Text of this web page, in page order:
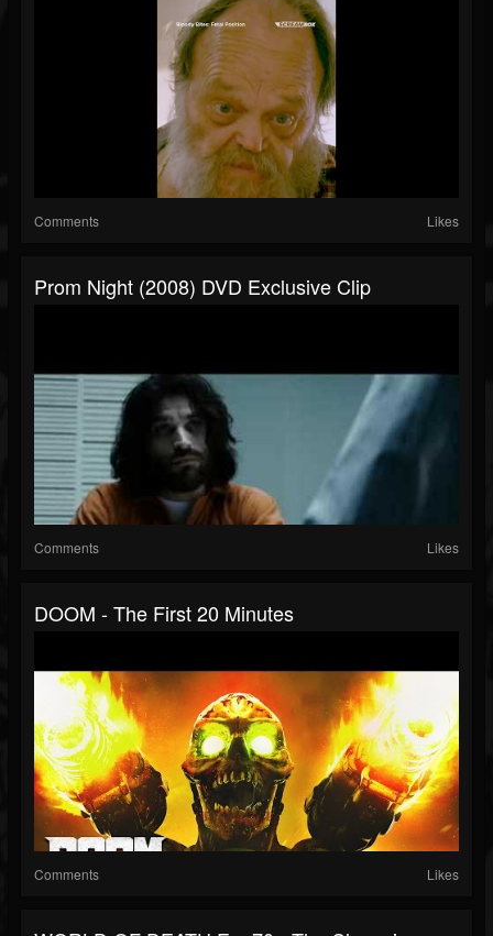
Comments Likes
Prom Night (2008) DVD Exclusive Clip
Comments Likes
DOOM - The First 20 Minutes
Comments Likes